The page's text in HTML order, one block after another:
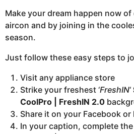
Make your dream happen now
aircon and by joining in the
season.
Just follow these easy steps to
Visit any appliance store
Strike your freshest ‘FreshIN‘
CoolPro | FreshIN 2.0
Share it on your Facebook or
In your caption, complete